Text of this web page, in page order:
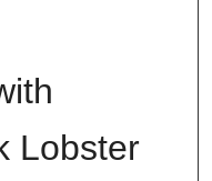
Lobster